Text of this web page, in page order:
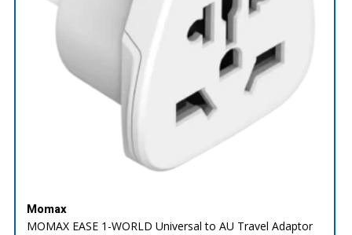
Momax
MOMAX EASE 1-WORLD Universal to AU Travel Adaptor